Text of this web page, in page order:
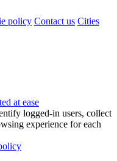
policy Contact us Cities
at ease
logged-in users, collect
experience for each